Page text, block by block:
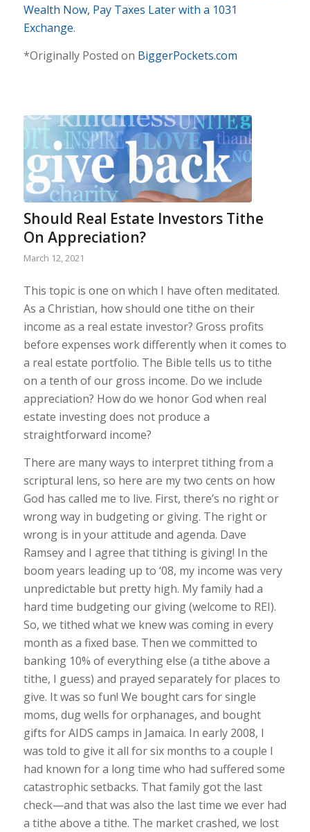
Wealth Now, Pay Taxes Later with a 1031
Exchange.
*Originally Posted on BiggerPockets.com
Should Real Estate Investors Tithe
On Appreciation?
March 12, 2021
This topic is one on which I have often meditated.
As a Christian, how should one tithe on their
income as a real estate investor? Gross profits
before expenses work differently when it comes to
a real estate portfolio. The Bible tells us to tithe
on a tenth of our gross income. Do we include
appreciation? How do we honor God when real
estate investing does not produce a
straightforward income?
There are many ways to interpret tithing from a
scriptural lens, so here are my two cents on how
God has called me to live. First, there’s no right or
wrong way in budgeting or giving. The right or
wrong is in your attitude and agenda. Dave
Ramsey and I agree that tithing is giving! In the
boom years leading up to ‘08, my income was very
unpredictable but pretty high. My family had a
hard time budgeting our giving (welcome to REI).
So, we tithed what we knew was coming in every
month as a fixed base. Then we committed to
banking 10% of everything else (a tithe above a
tithe, I guess) and prayed separately for places to
give. It was so fun! We bought cars for single
moms, dug wells for orphanages, and bought
gifts for AIDS camps in Jamaica. In early 2008, I
was told to give it all for six months to a couple I
had known for a long time who had suffered some
catastrophic setbacks. That family got the last
check—and that was also the last time we ever had
a tithe above a tithe. The market crashed, we lost